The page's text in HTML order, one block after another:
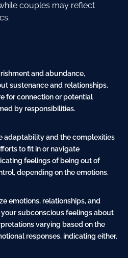
couples may reflect
and abundance,
sustenance and relationships,
for connection or potential
by responsibilities.
adaptability and the complexities
to fit in or navigate
feelings of being out of
depending on the emotions.
emotions, relationships, and
subconscious feelings about
varying based on the
responses, indicating either.